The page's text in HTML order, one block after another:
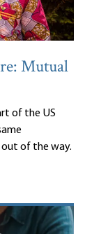
Mutual
of the US
of the way.